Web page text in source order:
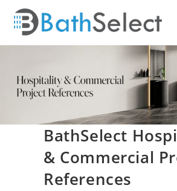
content
BathSelect
& Commercial
References